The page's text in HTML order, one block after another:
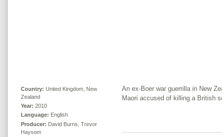
Country: United Kingdom, New
Zealand
Year: 2010
Language: English
Producer: David Burns, Trevor
Haysom
An ex-Boer war guerrilla in New
Maori accused of killing a British